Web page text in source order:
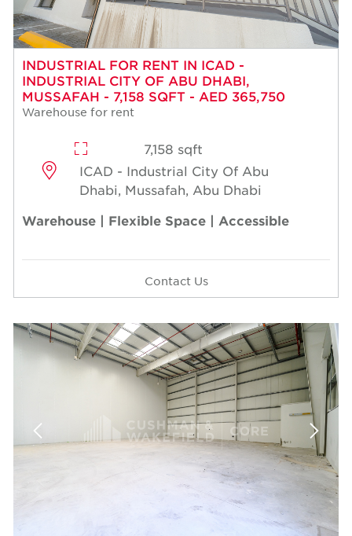
INDUSTRIAL FOR RENT IN ICAD -
INDUSTRIAL CITY OF ABU DHABI,
MUSSAFAH - 7,158 SQFT - AED 365,750
Warehouse for rent
7,158 sqft
ICAD - Industrial City Of Abu
Dhabi, Mussafah, Abu Dhabi
Warehouse | Flexible Space | Accessible
Contact Us